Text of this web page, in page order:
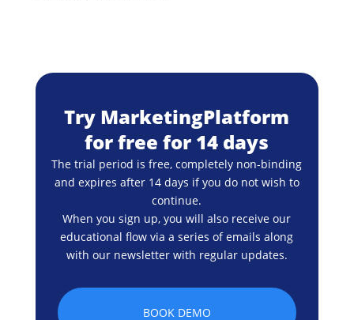
Try MarketingPlatform
for free for 14 days
The trial period is free, completely non-binding
and expires after 14 days if you do not wish to
continue.
When you sign up, you will also receive our
educational flow via a series of emails along
with our newsletter with regular updates.
BOOK DEMO